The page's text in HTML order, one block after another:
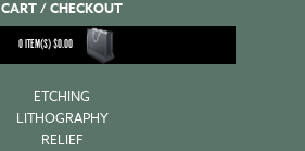
CART / CHECKOUT
0ITEM(S)$0.00
ETCHING
LITHOGRAPHY
RELIEF